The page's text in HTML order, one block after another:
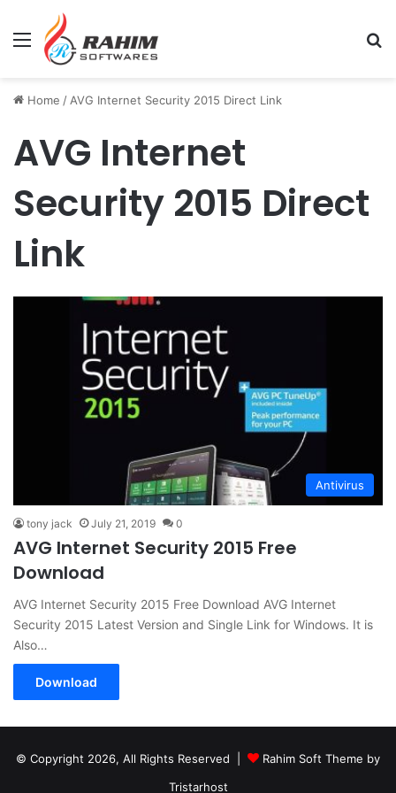
Menu
Home / AVG Internet Security 2015 Direct Link
AVG Internet
Security 2015 Direct
Link
Antivirus
tony jack July 21, 2019 0
AVG Internet Security 2015 Free
Download
AVG Internet Security 2015 Free Download AVG Internet
Security 2015 Latest Version and Single Link for Windows. It is
Also…
Download
© Copyright 2026, All Rights Reserved |
Rahim Soft Theme by
Tristarhost